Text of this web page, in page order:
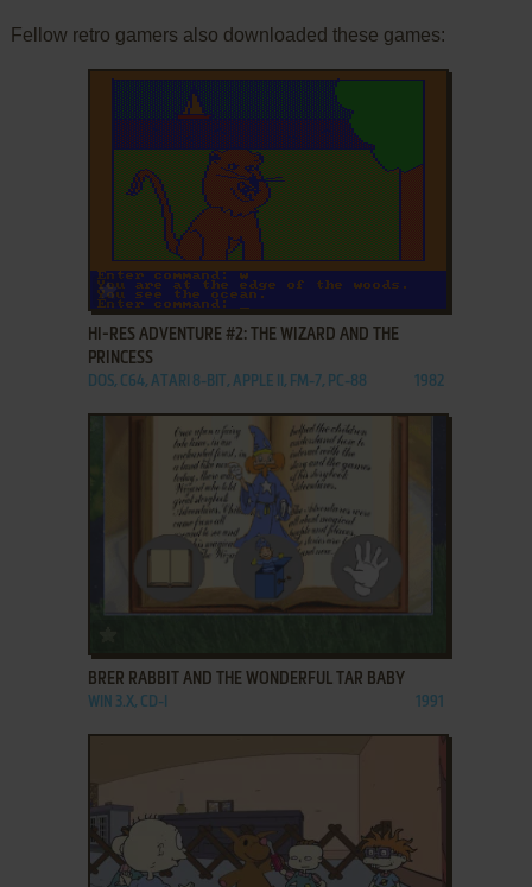
Fellow retro gamers also downloaded these games:
ADD TO FAVORITES
HI-RES ADVENTURE #2: THE WIZARD AND THE
PRINCESS
DOS, C64, ATARI 8-BIT, APPLE II, FM-7, PC-88 1982
BRER RABBIT AND THE WONDERFUL TAR BABY
WIN 3.X, CD-I 1991